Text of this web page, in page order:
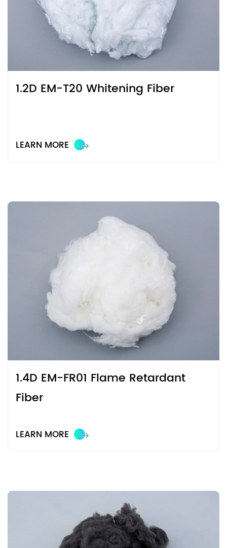
1.2D EM-T20 Whitening Fiber
LEARN MORE
1.4D EM-FR01 Flame Retardant
Fiber
LEARN MORE